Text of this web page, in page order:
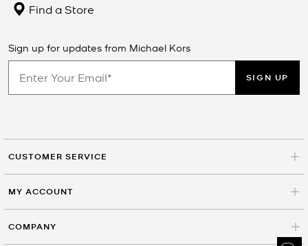
Find a Store
Sign up for updates from Michael Kors
SIGN UP
CUSTOMER SERVICE
MY ACCOUNT
COMPANY